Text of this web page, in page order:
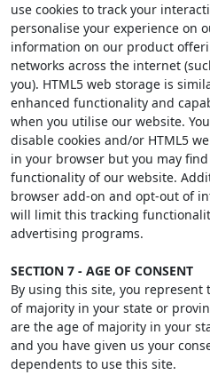
use cookies to track your
personalise your experience on
information on our product
networks across the internet
you). HTML5 web storage is
enhanced functionality and
when you utilise our website.
disable cookies and/or HTML5
in your browser but you may
functionality of our website.
browser add-on and opt-out of
will limit this tracking
advertising programs.
SECTION 7 - AGE OF CONSENT
By using this site, you represent
of majority in your state or
are the age of majority in your
and you have given us your
dependents to use this site.